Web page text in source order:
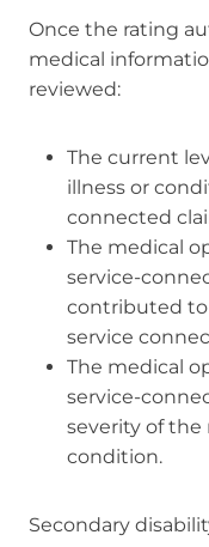
Once the rating
medical
reviewed:
The current
illness or
connected
The medical
service-
contributed
service
The medical
service-
severity of
condition.
Secondary